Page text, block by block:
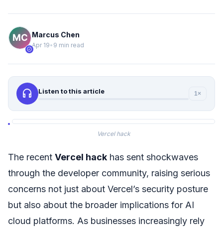
verified
Marcus Chen
Apr 19• 9 min read
headphones Listen to this article 1×
Vercel hack
The recent Vercel hack has sent shockwaves
through the developer community, raising serious
concerns not just about Vercel’s security posture
but also about the broader implications for AI
cloud platforms. As businesses increasingly rely